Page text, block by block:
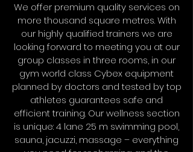
We offer premium quality services on
more thousand square metres. With
our highly qualified trainers we are
looking forward to meeting you at our
group classes in three rooms, in our
gym world class Cybex equipment
planned by doctors and tested by top
athletes guarantees safe and
efficient training. Our wellness section
is unique: 4 lane 25 m swimming pool,
sauna, jacuzzi, massage – everything